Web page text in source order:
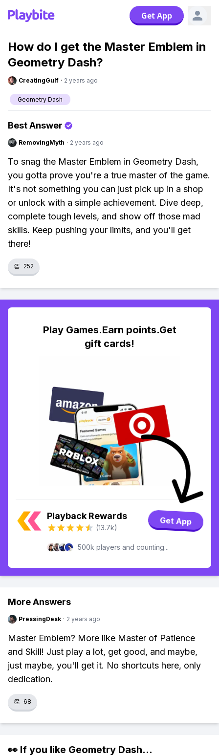
Get App
How do I get the Master Emblem in
Geometry Dash?
CreatingGulf · 2 years ago
Geometry Dash
Best Answer
RemovingMyth · 2 years ago
To snag the Master Emblem in Geometry Dash,
you gotta prove you're a true master of the game.
It's not something you can just pick up in a shop
or unlock with a simple achievement. Dive deep,
complete tough levels, and show off those mad
skills. Keep pushing your limits, and you'll get
there!
👏 252
Play Games.Earn points.Get
gift cards!
Playback Rewards
(13.7k)
Get App
500k players and counting...
More Answers
PressingDesk · 2 years ago
Master Emblem? More like Master of Patience
and Skill! Just play a lot, get good, and maybe,
just maybe, you'll get it. No shortcuts here, only
dedication.
👏 68
👀 If you like Geometry Dash...